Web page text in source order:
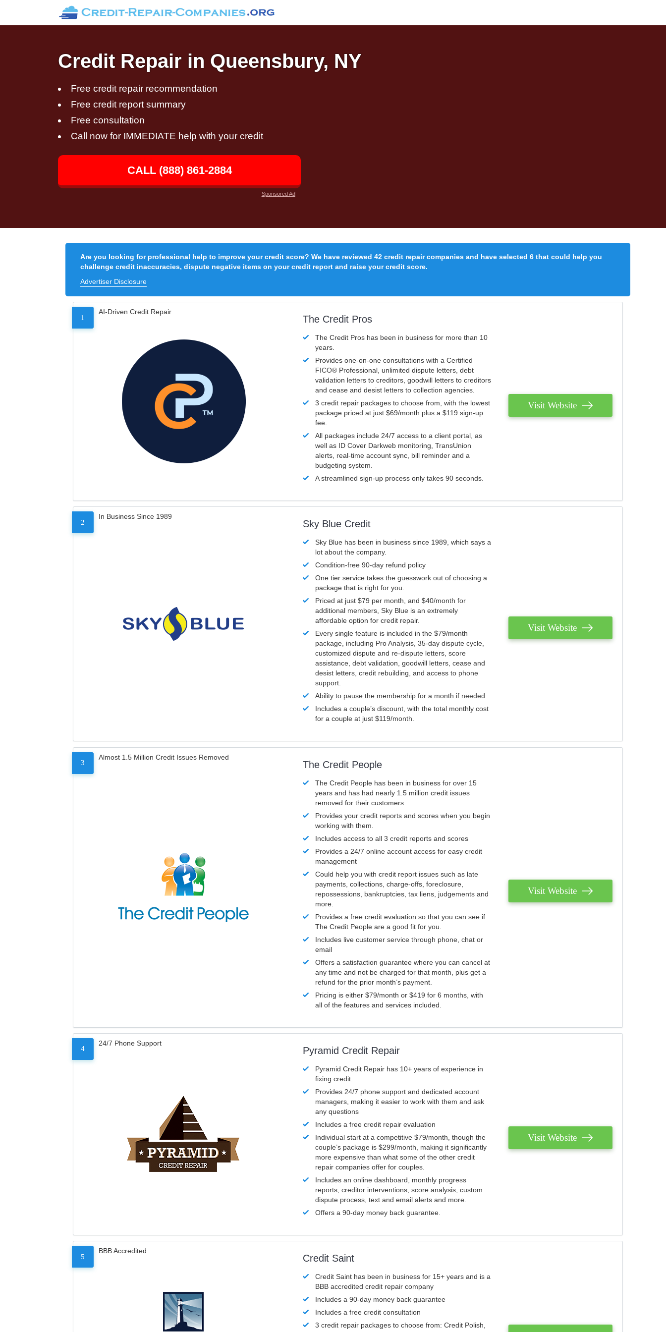
Credit Repair in Queensbury, NY
Free credit repair recommendation
Free credit report summary
Free consultation
Call now for IMMEDIATE help with your credit
CALL (888) 861-2884
Sponsored Ad
Are you looking for professional help to improve your credit score? We have reviewed 42 credit repair companies and have selected 6 that could help you
challenge credit inaccuracies, dispute negative items on your credit report and raise your credit score.
Advertiser Disclosure
1
AI-Driven Credit Repair
The Credit Pros
The Credit Pros has been in business for more than 10
years.
Provides one-on-one consultations with a Certified
FICO® Professional, unlimited dispute letters, debt
validation letters to creditors, goodwill letters to creditors
and cease and desist letters to collection agencies.
3 credit repair packages to choose from, with the lowest
package priced at just $69/month plus a $119 sign-up
fee.
All packages include 24/7 access to a client portal, as
well as ID Cover Darkweb monitoring, TransUnion
alerts, real-time account sync, bill reminder and a
budgeting system.
A streamlined sign-up process only takes 90 seconds.
Visit Website
2
In Business Since 1989
Sky Blue Credit
Sky Blue has been in business since 1989, which says a
lot about the company.
Condition-free 90-day refund policy
One tier service takes the guesswork out of choosing a
package that is right for you.
Priced at just $79 per month, and $40/month for
additional members, Sky Blue is an extremely
affordable option for credit repair.
Every single feature is included in the $79/month
package, including Pro Analysis, 35-day dispute cycle,
customized dispute and re-dispute letters, score
assistance, debt validation, goodwill letters, cease and
desist letters, credit rebuilding, and access to phone
support.
Ability to pause the membership for a month if needed
Includes a couple’s discount, with the total monthly cost
for a couple at just $119/month.
Visit Website
3
Almost 1.5 Million Credit Issues Removed
The Credit People
The Credit People has been in business for over 15
years and has had nearly 1.5 million credit issues
removed for their customers.
Provides your credit reports and scores when you begin
working with them.
Includes access to all 3 credit reports and scores
Provides a 24/7 online account access for easy credit
management
Could help you with credit report issues such as late
payments, collections, charge-offs, foreclosure,
repossessions, bankruptcies, tax liens, judgements and
more.
Provides a free credit evaluation so that you can see if
The Credit People are a good fit for you.
Includes live customer service through phone, chat or
email
Offers a satisfaction guarantee where you can cancel at
any time and not be charged for that month, plus get a
refund for the prior month’s payment.
Pricing is either $79/month or $419 for 6 months, with
all of the features and services included.
Visit Website
4
24/7 Phone Support
Pyramid Credit Repair
Pyramid Credit Repair has 10+ years of experience in
fixing credit.
Provides 24/7 phone support and dedicated account
managers, making it easier to work with them and ask
any questions
Includes a free credit repair evaluation
Individual start at a competitive $79/month, though the
couple’s package is $299/month, making it significantly
more expensive than what some of the other credit
repair companies offer for couples.
Includes an online dashboard, monthly progress
reports, creditor interventions, score analysis, custom
dispute process, text and email alerts and more.
Offers a 90-day money back guarantee.
Visit Website
5
BBB Accredited
Credit Saint
Credit Saint has been in business for 15+ years and is a
BBB accredited credit repair company
Includes a 90-day money back guarantee
Includes a free credit consultation
3 credit repair packages to choose from: Credit Polish,